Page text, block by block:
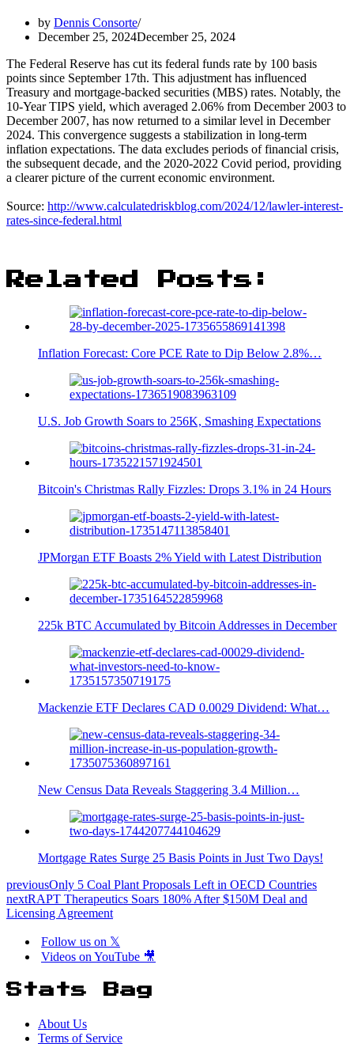
by Dennis Consorte
December 25, 2024December 25, 2024
The Federal Reserve has cut its federal funds rate by 100 basis
points since September 17th. This adjustment has influenced
Treasury and mortgage-backed securities (MBS) rates. Notably, the
10-Year TIPS yield, which averaged 2.06% from December 2003 to
December 2007, has now returned to a similar level in December
2024. This convergence suggests a stabilization in long-term
inflation expectations. The data excludes periods of financial crisis,
the subsequent decade, and the 2020-2022 Covid period, providing
a clearer picture of the current economic environment.
Source: http://www.calculatedriskblog.com/2024/12/lawler-interest-
rates-since-federal.html
Related Posts:
Inflation Forecast: Core PCE Rate to Dip Below 2.8%…
U.S. Job Growth Soars to 256K, Smashing Expectations
Bitcoin's Christmas Rally Fizzles: Drops 3.1% in 24 Hours
JPMorgan ETF Boasts 2% Yield with Latest Distribution
225k BTC Accumulated by Bitcoin Addresses in December
Mackenzie ETF Declares CAD 0.0029 Dividend: What…
New Census Data Reveals Staggering 3.4 Million…
Mortgage Rates Surge 25 Basis Points in Just Two Days!
previousOnly 5 Coal Plant Proposals Left in OECD Countries
nextRAPT Therapeutics Soars 180% After $150M Deal and
Licensing Agreement
Follow us on 𝕏
Videos on YouTube 🎥
Stats Bag
About Us
Terms of Service